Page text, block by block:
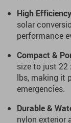
High Efficiency
solar
performance
Compact &
size to just 22
lbs, making it
emergencies.
Durable &
nylon exterior